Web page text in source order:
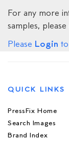
For any more
samples,
Please Login
QUICK LINKS
PressFix Home
Search Images
Brand Index